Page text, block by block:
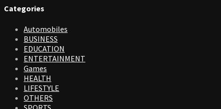
Categories
Automobiles
BUSINESS
EDUCATION
ENTERTAINMENT
Games
HEALTH
LIFESTYLE
OTHERS